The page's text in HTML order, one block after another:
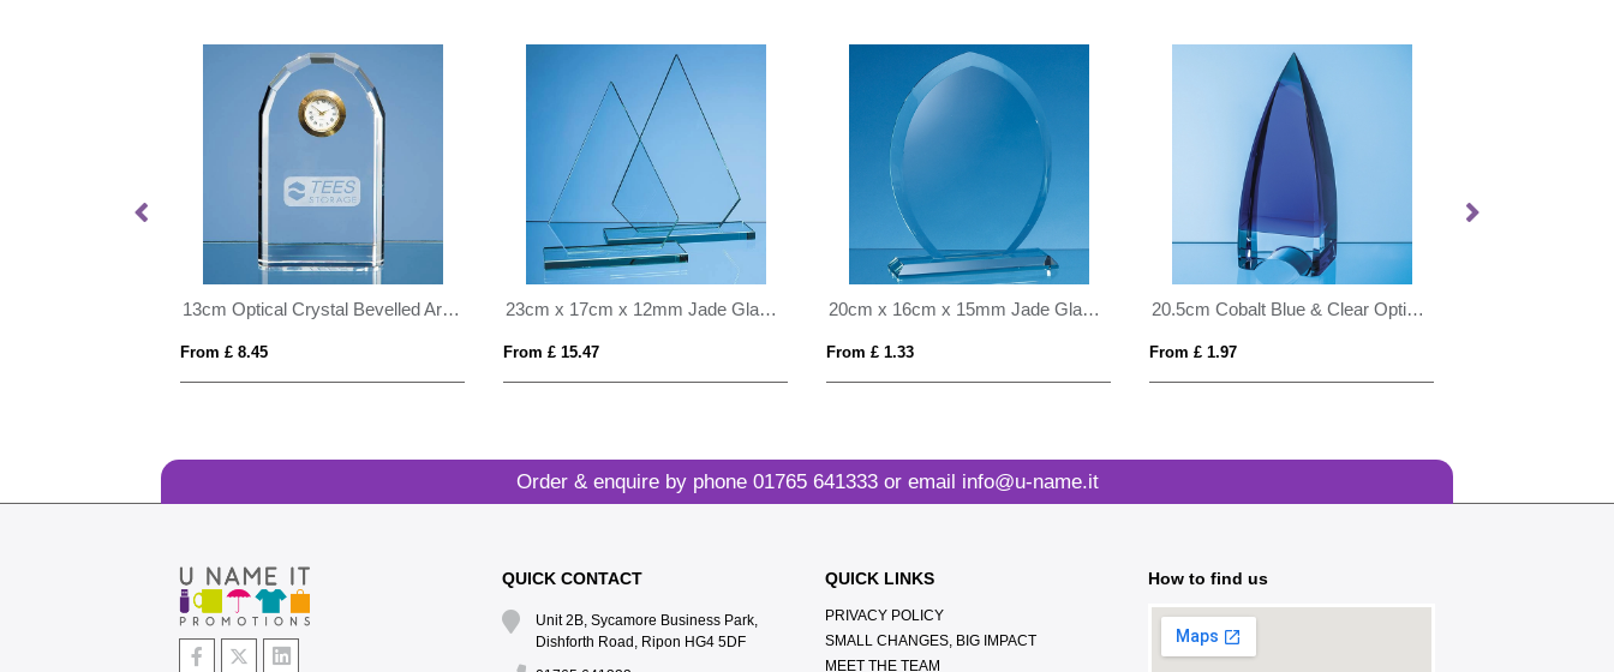
13cm Optical Crystal Bevelled Arch Clock
From £ 8.45
23cm x 17cm x 12mm Jade Glass Peak Award
From £ 15.47
20cm x 16cm x 15mm Jade Glass Tear Drop Award
From £ 1.33
20.5cm Cobalt Blue & Clear Optical Crystal Pinnacle Award
From £ 1.97
Order & enquire by phone 01765 641333or email info@u-name.it
QUICK CONTACT
Unit 2B, Sycamore Business Park,
Dishforth Road, Ripon HG4 5DF
QUICK LINKS
PRIVACY POLICY
SMALL CHANGES, BIG IMPACT
MEET THE TEAM
How to find us